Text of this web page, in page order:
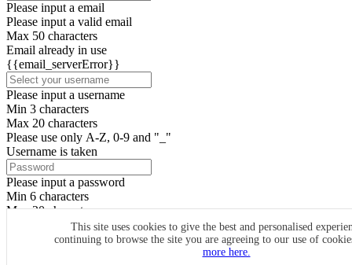
This site uses cookies to give the best and personalised
continuing to browse the site you are agreeing to our use of
more here.
Please input a email
Please input a valid email
Max 50 characters
Email already in use
{{email_serverError}}
Please input a username
Min 3 characters
Max 20 characters
Please use only A-Z, 0-9 and "_"
Username is taken
Please input a password
Min 6 characters
Max 20 characters
By clicking the icons, you agree toCircleMe terms & conditions
SIGN UP
Already have an account? Login Now